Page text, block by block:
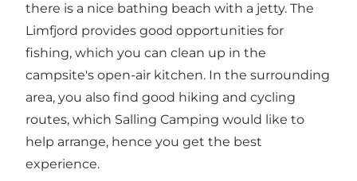
there is a nice bathing beach with a jetty. The
Limfjord provides good opportunities for
fishing, which you can clean up in the
campsite's open-air kitchen. In the surrounding
area, you also find good hiking and cycling
routes, which Salling Camping would like to
help arrange, hence you get the best
experience.